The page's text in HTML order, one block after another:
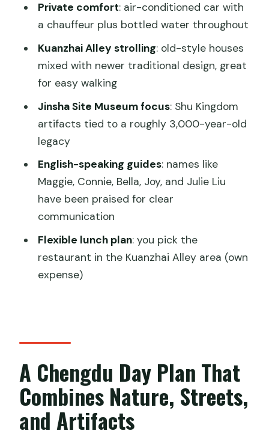
Day Tour?
When does the tour start?
Is hotel pickup included?
How long is the day tour?
Is this a private tour?
What stops are included?
Are entrance fees included?
Is lunch included in the price?
What about tickets and language?
Can I cancel for a full refund?
Is it suitable for older travelers?
Private comfort: air-conditioned car with
a chauffeur plus bottled water throughout
Kuanzhai Alley strolling: old-style houses
mixed with newer traditional design, great
for easy walking
Jinsha Site Museum focus: Shu Kingdom
artifacts tied to a roughly 3,000-year-old
legacy
English-speaking guides: names like
Maggie, Connie, Bella, Joy, and Julie Liu
have been praised for clear
communication
Flexible lunch plan: you pick the
restaurant in the Kuanzhai Alley area (own
expense)
A Chengdu Day Plan That
Combines Nature, Streets,
and Artifacts